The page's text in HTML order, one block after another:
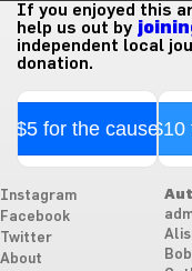
If you enjoyed this
help us out by
independent local
donation.
$5 for the cause$10
Instagram
Facebook
Twitter
About